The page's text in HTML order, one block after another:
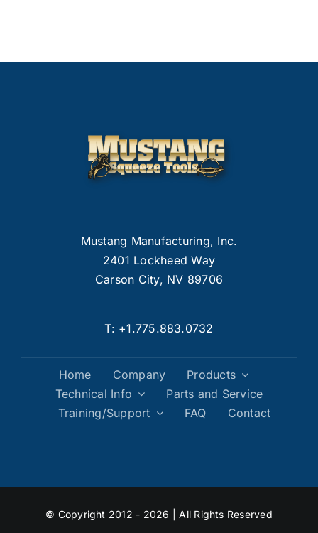
Mustang Manufacturing, Inc.
2401 Lockheed Way
Carson City, NV 89706
T: +1.775.883.0732
Home Company
Products
Technical Info
Parts and Service
Training/Support
FAQ Contact
© Copyright 2012 - 2026 | All Rights Reserved